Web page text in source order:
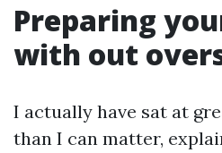
Preparing
with out
I actually have sat at
than I can matter,